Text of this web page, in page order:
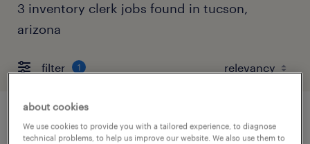
3 inventory clerk jobs found in tucson,
arizona
filter 1
forklift operator - stand up - now hiring
about cookies
We use cookies to provide you with a tailored experience, to diagnose
technical problems, to help us improve our website. We also use them to